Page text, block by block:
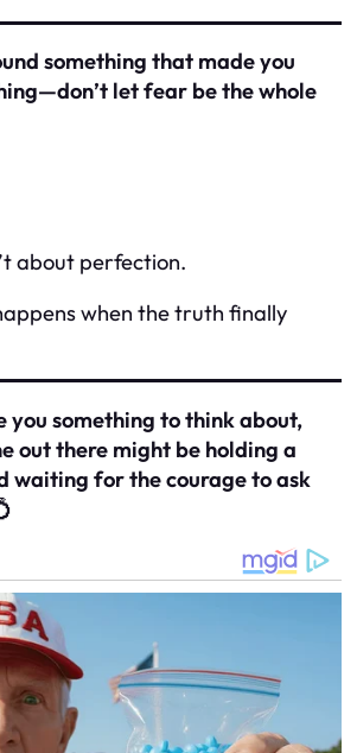
something that made you
let fear be the whole
about perfection.
when the truth finally
you something to think about,
out there might be holding a
waiting for the courage to ask